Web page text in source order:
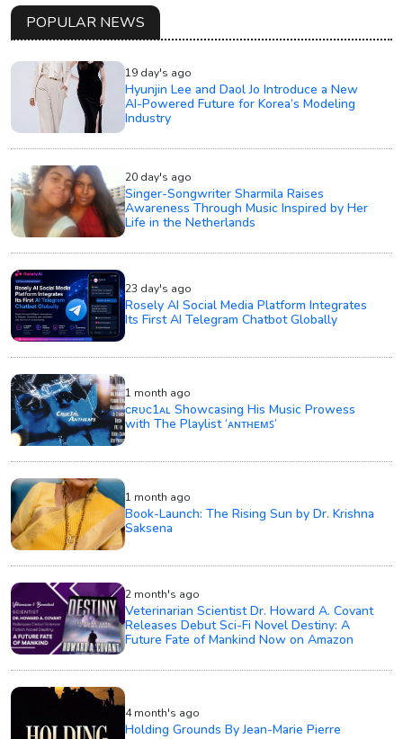
POPULAR NEWS
19 day's ago
Hyunjin Lee and Daol Jo Introduce a New
AI-Powered Future for Korea’s Modeling
Industry
20 day's ago
Singer-Songwriter Sharmila Raises
Awareness Through Music Inspired by Her
Life in the Netherlands
23 day's ago
Rosely AI Social Media Platform Integrates
Its First AI Telegram Chatbot Globally
1 month ago
ᴄʀᴜᴄ1ᴀʟ Showcasing His Music Prowess
with The Playlist ‘ᴀɴᴛʜᴇᴍꜱ’
1 month ago
Book-Launch: The Rising Sun by Dr. Krishna
Saksena
2 month's ago
Veterinarian Scientist Dr. Howard A. Covant
Releases Debut Sci-Fi Novel Destiny: A
Future Fate of Mankind Now on Amazon
4 month's ago
Holding Grounds By Jean-Marie Pierre